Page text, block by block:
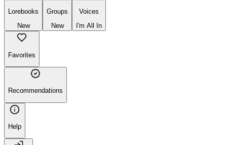
Lorebooks
New
Groups
New
Voices
I'm All In
Favorites
Recommendations
Help